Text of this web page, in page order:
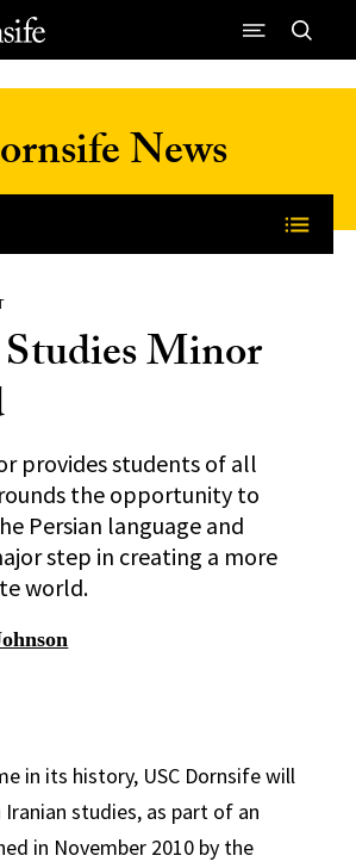
News
Minor
provides students of all
the opportunity to
Persian language and
step in creating a more
world.
in its history, USC Dornsife will
studies, as part of an
in November 2010 by the